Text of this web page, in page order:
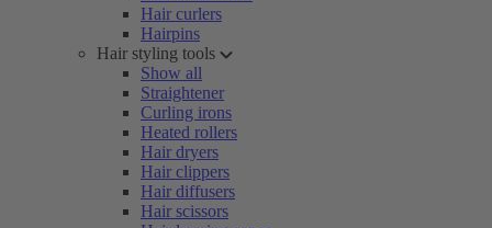
Hair curlers
Hairpins
Hair styling tools
Show all
Straightener
Curling irons
Heated rollers
Hair dryers
Hair clippers
Hair diffusers
Hair scissors